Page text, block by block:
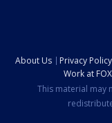
About Us Privacy Policy
Work at
This material may